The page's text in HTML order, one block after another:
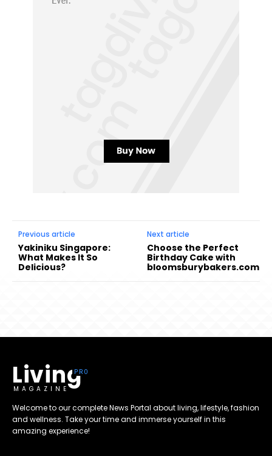
Previous article
Yakiniku Singapore:
What Makes It So
Delicious?
Next article
Choose the Perfect
Birthday Cake with
bloomsburybakers.com
Living
MAGAZINE
Welcome to our complete News Portal about living, lifestyle, fashion
and wellness. Take your time and immerse yourself in this
amazing experience!